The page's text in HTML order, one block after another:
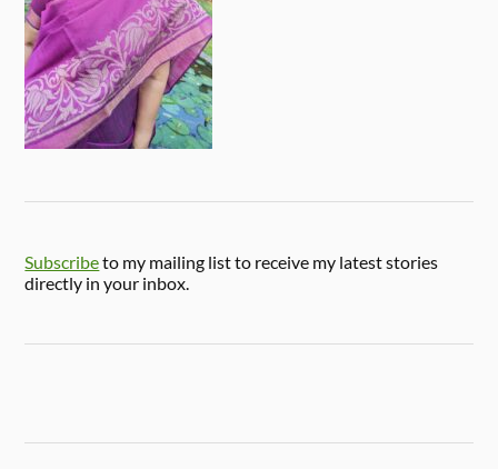
Subscribeto my mailing list to receive my latest stories
directly in your inbox.